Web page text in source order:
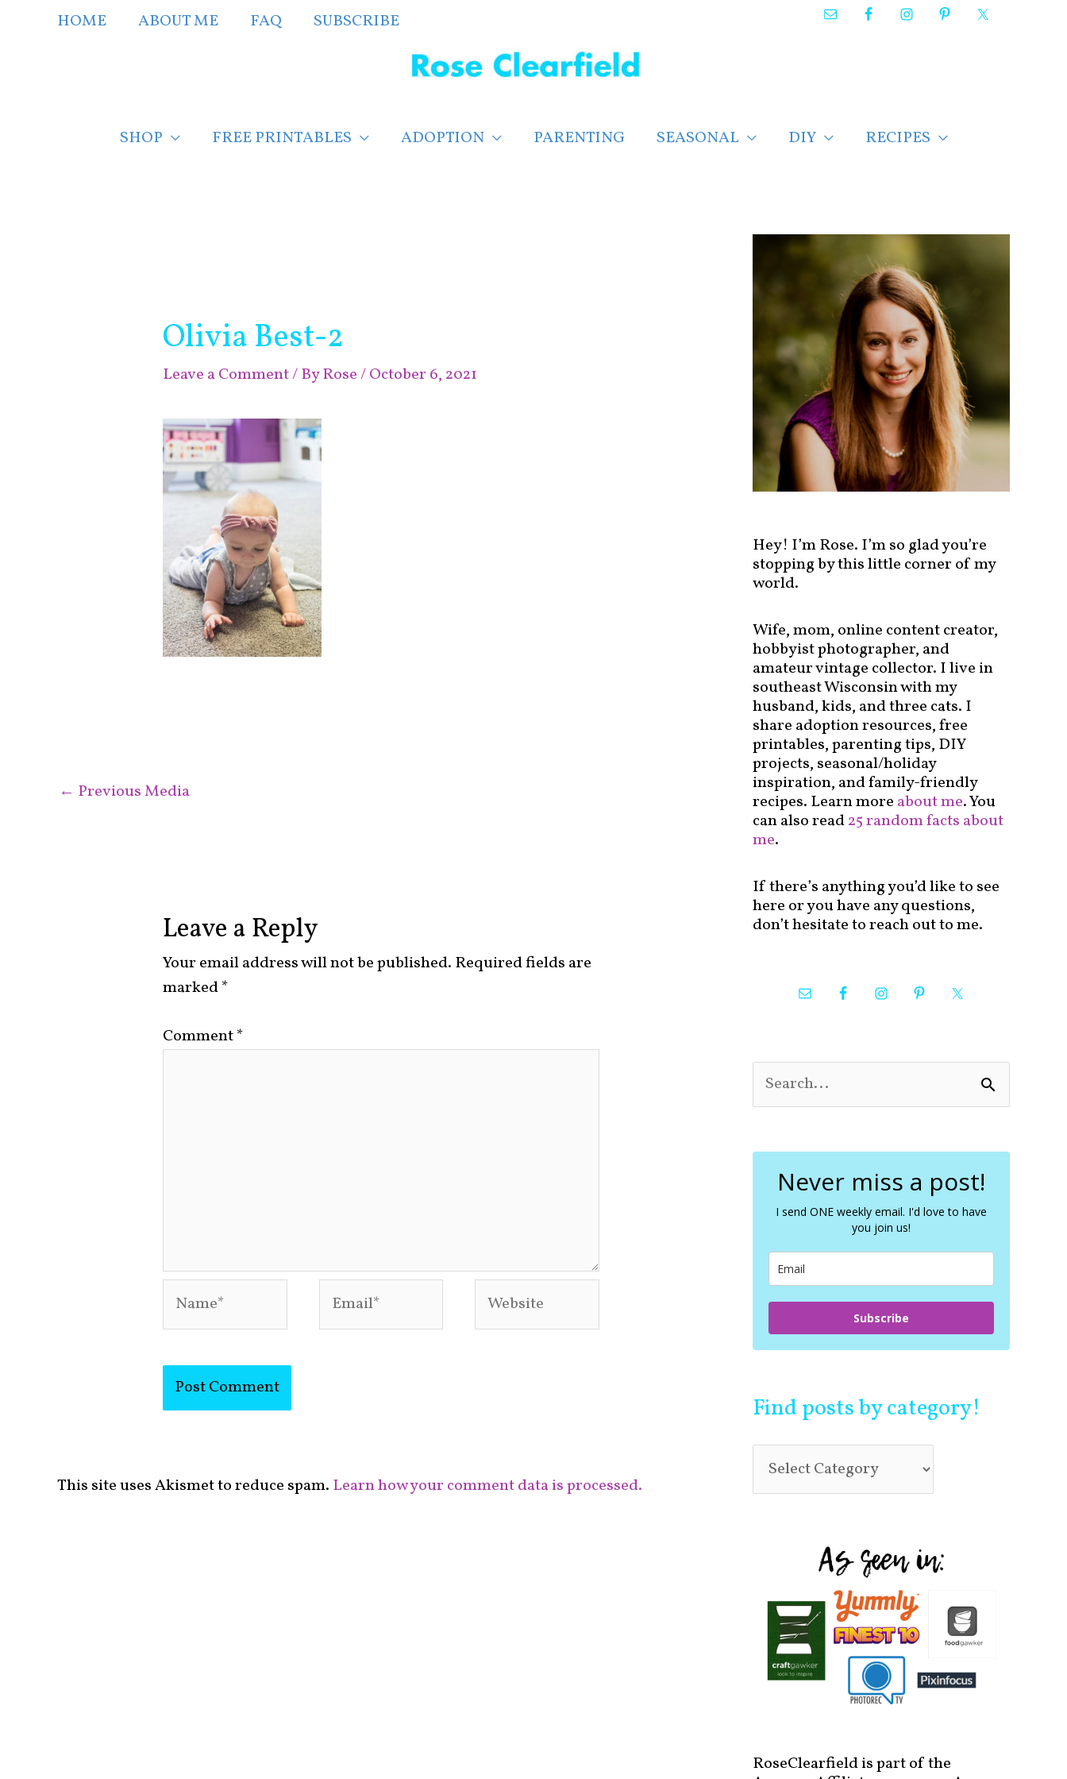
HOME ABOUT ME FAQ SUBSCRIBE
SHOP FREE PRINTABLES ADOPTION PARENTING SEASONAL DIY RECIPES
Olivia Best-2
Leave a Comment/ ByRose/October 6, 2021
← Previous Media
Leave a Reply
Your email address will not be published. Required fields are
marked*
Comment*
This site uses Akismet to reduce spam. Learn how your comment data is processed.
Hey! I’m Rose. I’m so glad you’re
stopping by this little corner of my
world.
Wife, mom, online content creator,
hobbyist photographer, and
amateur vintage collector. I live in
southeast Wisconsin with my
husband, kids, and three cats. I
share adoption resources, free
printables, parenting tips, DIY
projects, seasonal/holiday
inspiration, and family-friendly
recipes. Learn more about me. You
can also read25 random facts about
me.
If there’s anything you’d like to see
here or you have any questions,
don’t hesitate to reach out to me.
e
c
Never miss a post!
I send ONE weekly email. I'd love to have
you join us!
Subscribe
Find posts by category!
n
d
t
s
b
y
c
t
o
r
y
RoseClearfield is part of the